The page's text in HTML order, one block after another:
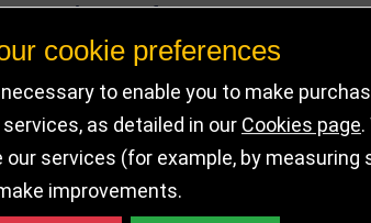
order qty of 10
Minimum of 14 working
time applies. Express
Applicable for this award.
cookie preferences
to enable you to make
as detailed in our Cookies page
services (for example, by measuring
improvements.